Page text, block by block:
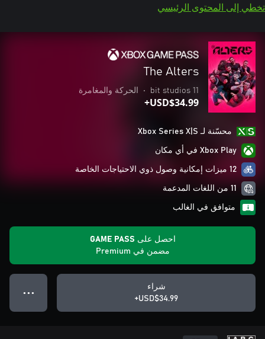
تخطي إلى المحتوى الرئيسي
The Alters
11 bit studios
• الحركة والمغامرة
USD$34.99+
محسّنة لـ Xbox Series X|S
Xbox Play في أي مكان
12 ميزات إمكانية وصول ذوي الاحتياجات الخاصة
11 من اللغات المدعمة
متوافق في الغالب
احصل على GAME PASS
مضمن في Premium
شراء
USD$34.99+
● ● ●